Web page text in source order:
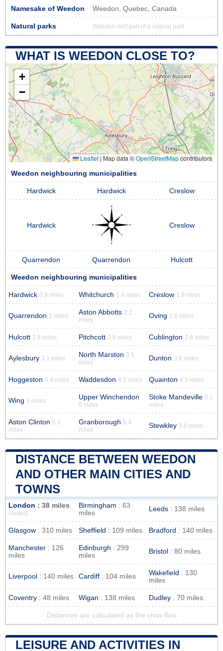
Namesake of Weedon Weedon, Quebec, Canada
Natural parks Weedon isn't part of a natural park
WHAT IS WEEDON CLOSE TO?
+
−
Leaflet |Map data ©OpenStreetMapcontributors
Weedon neighbouring municipalities
Hardwick Hardwick Creslow
Hardwick Creslow
Quarrendon Quarrendon Hulcott
Weedon neighbouring municipalities
Hardwick 0.9 miles Whitchurch 1.4 miles Creslow 1.9 miles
Quarrendon 2 miles Aston Abbotts 2.2
miles
Oving 2.6 miles
Hulcott 2.8 miles Pitchcott 2.8 miles Cublington 2.8 miles
Aylesbury 3.1 miles North Marston 3.5
miles
Dunton 3.8 miles
Hoggeston 4.4 miles Waddesdon 4.5 miles Quainton 4.5 miles
Wing 5 miles Upper Winchendon
5 miles
Stoke Mandeville 5.1
miles
Aston Clinton 5.3
miles
Granborough 5.4
miles
Stewkley 5.6 miles
DISTANCE BETWEEN WEEDON
AND OTHER MAIN CITIES AND
TOWNS
London : 38 miles
closest
Birmingham : 63
miles
Leeds : 138 miles
Glasgow : 310 miles Sheffield : 109 miles Bradford : 140 miles
Manchester : 126
miles
Edinburgh : 299
miles
Bristol : 80 miles
Liverpool : 140 miles Cardiff : 104 miles Wakefield : 130
miles
Coventry : 48 miles Wigan : 138 miles Dudley : 70 miles
Distances are calculated as the crow flies
LEISURE AND ACTIVITIES IN